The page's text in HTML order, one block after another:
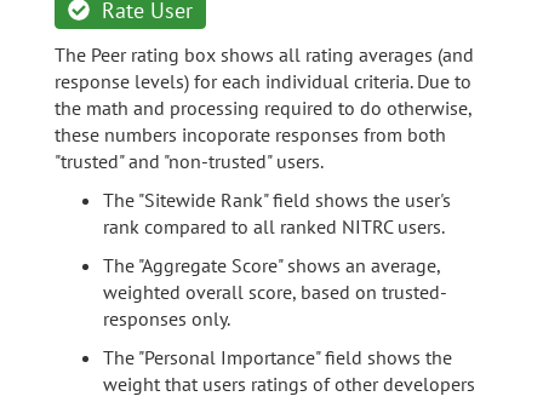
Rate User
The Peer rating box shows all rating averages (and
response levels) for each individual criteria. Due to
the math and processing required to do otherwise,
these numbers incoporate responses from both
"trusted" and "non-trusted" users.
The "Sitewide Rank" field shows the user's
rank compared to all ranked NITRC users.
The "Aggregate Score" shows an average,
weighted overall score, based on trusted-
responses only.
The "Personal Importance" field shows the
weight that users ratings of other developers